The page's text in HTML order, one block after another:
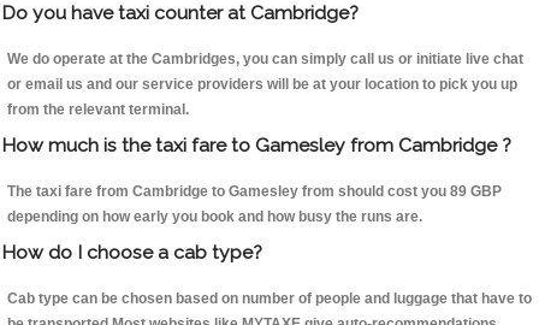
Do you have taxi counter at Cambridge?
We do operate at the Cambridges, you can simply call us or initiate live chat
or email us and our service providers will be at your location to pick you up
from the relevant terminal.
How much is the taxi fare to Gamesley from Cambridge ?
The taxi fare from Cambridge to Gamesley from should cost you 89 GBP
depending on how early you book and how busy the runs are.
How do I choose a cab type?
Cab type can be chosen based on number of people and luggage that have to